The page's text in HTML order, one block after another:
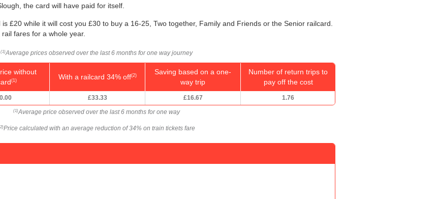
the card will have paid for itself.
£20 while it will cost you £30 to buy a 16-25, Two together, Family and Friends or the Senior railcard.
fares for a whole year.
(1)Average prices observed over the last 6 months for one way journey
without
(1) With a railcard 34% off(2)
Saving based on a one-
way trip
Number of return trips to
pay off the cost
£33.33 £16.67 1.76
(1)Average price observed over the last 6 months for one way
Price calculated with an average reduction of 34% on train tickets fare